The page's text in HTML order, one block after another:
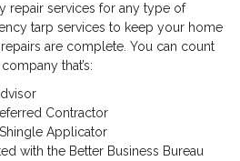
repair services for any type of
tarp services to keep your home
are complete. You can count
that’s:
Contractor
Applicator
with the Better Business Bureau